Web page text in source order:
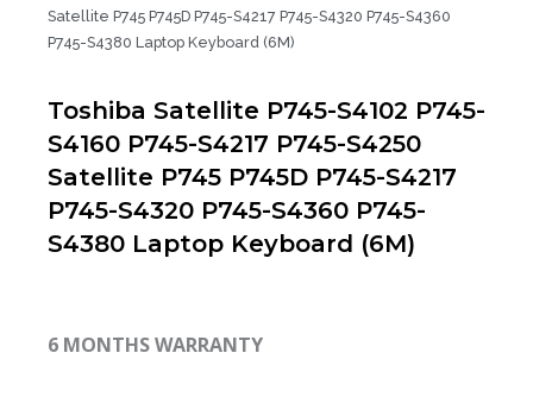
Satellite P745 P745D P745-S4217 P745-S4320 P745-S4360
P745-S4380 Laptop Keyboard (6M)
Toshiba Satellite P745-S4102 P745-
S4160 P745-S4217 P745-S4250
Satellite P745 P745D P745-S4217
P745-S4320 P745-S4360 P745-
S4380 Laptop Keyboard (6M)
6 MONTHS WARRANTY